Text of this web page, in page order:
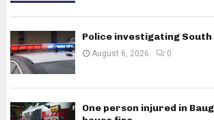
Police investigating South
August 6, 2026 0
One person injured in